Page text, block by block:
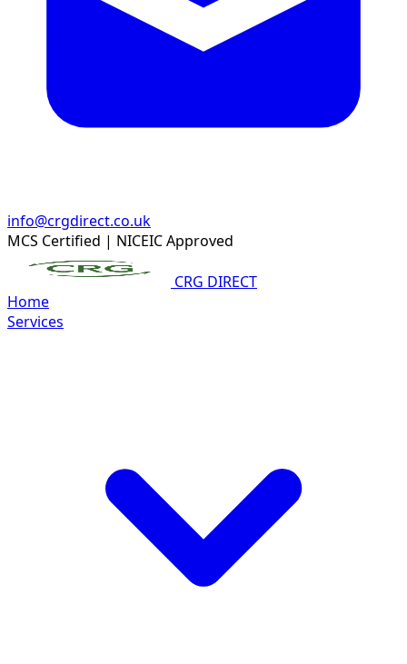
info@crgdirect.co.uk
MCS Certified | NICEIC Approved
CRG DIRECT
Home
Services